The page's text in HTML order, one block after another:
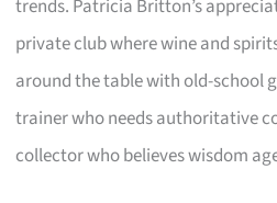
trends. Patricia Britton’s
private club where wine and
around the table with old-school
trainer who needs authoritative
collector who believes wisdom